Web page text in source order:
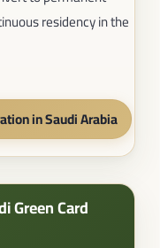
residency in the
in Saudi Arabia​
Green Card